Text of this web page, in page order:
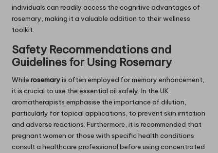
individuals can readily access the cognitive advantages of
rosemary, making it a valuable addition to their wellness
toolkit.
Safety Recommendations and
Guidelines for Using Rosemary
While rosemaryis often employed for memory enhancement,
it is crucial to use the essential oil safely. In the UK,
aromatherapists emphasise the importance of dilution,
particularly for topical applications, to prevent skin irritation
and adverse reactions. Furthermore, it is recommended that
pregnant women or those with specific health conditions
consult a healthcare professional before using concentrated